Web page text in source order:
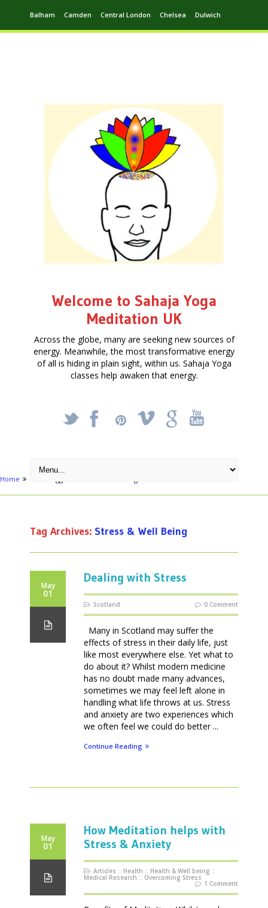
Balham Camden Central London Chelsea Dulwich
Welcome to Sahaja Yoga
Meditation UK
Across the globe, many are seeking new sources of
energy. Meanwhile, the most transformative energy
of all is hiding in plain sight, within us. Sahaja Yoga
classes help awaken that energy.
_ X ! k '
Home
Tag Archives: Stress & Well Being
May
01
Dealing with Stress
Scotland 0 Comment
Many in Scotland may suffer the
effects of stress in their daily life, just
like most everywhere else. Yet what to
do about it? Whilst modern medicine
has no doubt made many advances,
sometimes we may feel left alone in
handling what life throws at us. Stress
and anxiety are two experiences which
we often feel we could do better ...
Continue Reading
May
01
How Meditation helps with
Stress & Anxiety
Articles :: Health :: Health & Well being ::
Medical Research :: Overcoming Stress
1 Comment